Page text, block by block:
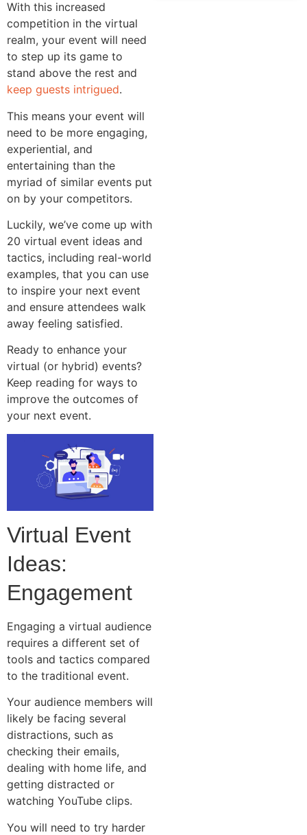
With this increased
competition in the virtual
realm, your event will need
to step up its game to
stand above the rest and
keep guests intrigued.
This means your event will
need to be more engaging,
experiential, and
entertaining than the
myriad of similar events put
on by your competitors.
Luckily, we’ve come up with
20 virtual event ideas and
tactics, including real-world
examples, that you can use
to inspire your next event
and ensure attendees walk
away feeling satisfied.
Ready to enhance your
virtual (or hybrid) events?
Keep reading for ways to
improve the outcomes of
your next event.
Virtual Event
Ideas:
Engagement
Engaging a virtual audience
requires a different set of
tools and tactics compared
to the traditional event.
Your audience members will
likely be facing several
distractions, such as
checking their emails,
dealing with home life, and
getting distracted or
watching YouTube clips.
You will need to try harder